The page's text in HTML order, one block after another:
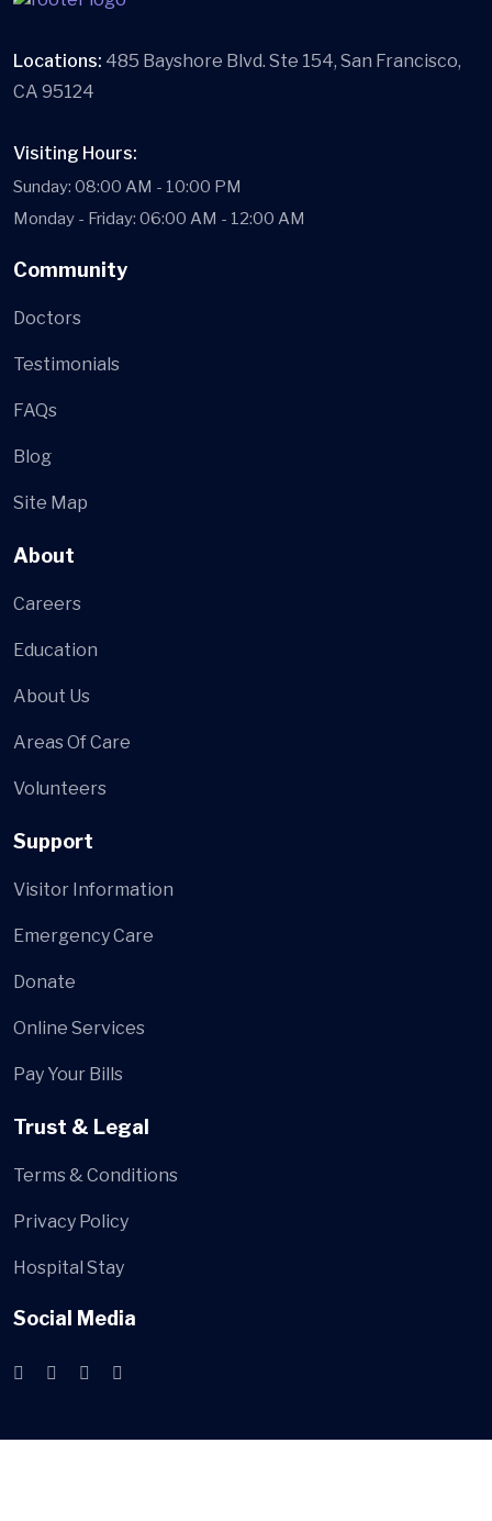
Locations: 485 Bayshore Blvd. Ste 154, San Francisco,
CA 95124
Visiting Hours:
Sunday: 08:00 AM - 10:00 PM
Monday - Friday: 06:00 AM - 12:00 AM
Community
Doctors
Testimonials
FAQs
Blog
Site Map
About
Careers
Education
About Us
Areas Of Care
Volunteers
Support
Visitor Information
Emergency Care
Donate
Online Services
Pay Your Bills
Trust & Legal
Terms & Conditions
Privacy Policy
Hospital Stay
Social Media